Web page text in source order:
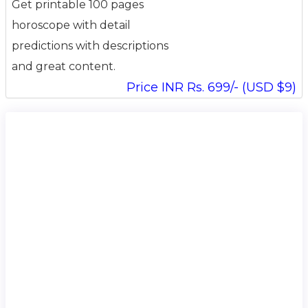
Get printable 100 pages
horoscope with detail
predictions with descriptions
and great content.
Price INR Rs. 699/- (USD $9)